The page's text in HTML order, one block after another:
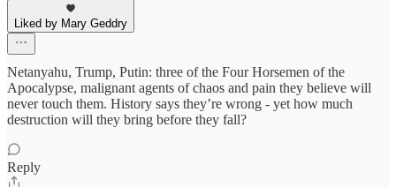
Liked by Mary Geddry
Netanyahu, Trump, Putin: three of the Four Horsemen of the
Apocalypse, malignant agents of chaos and pain they believe will
never touch them. History says they’re wrong - yet how much
destruction will they bring before they fall?
Reply